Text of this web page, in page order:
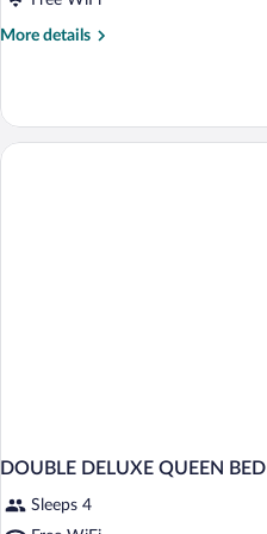
Double
Jacuzzi
More details
More
Deluxe
with
DOUBLE DELUXE QUEEN BED
Sleeps 4